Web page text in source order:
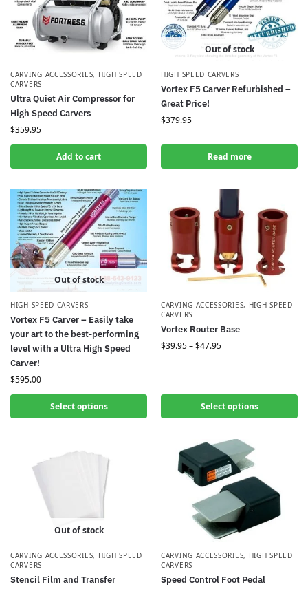
CARVING ACCESSORIES, HIGH SPEED
CARVERS
Ultra Quiet Air Compressor for
High Speed Carvers
$359.95
Add to cart
Out of stock
HIGH SPEED CARVERS
Vortex F5 Carver Refurbished –
Great Price!
$379.95
Read more
Out of stock
HIGH SPEED CARVERS
Vortex F5 Carver – Easily take
your art to the best-performing
level with a Ultra High Speed
Carver!
$595.00
Select options
CARVING ACCESSORIES, HIGH SPEED
CARVERS
Vortex Router Base
$39.95–$47.95
Select options
Out of stock
CARVING ACCESSORIES, HIGH SPEED
CARVERS
Stencil Film and Transfer
CARVING ACCESSORIES, HIGH SPEED
CARVERS
Speed Control Foot Pedal